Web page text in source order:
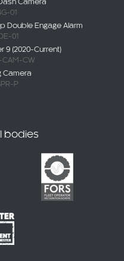
Camera
01
Double Engage Alarm
01
9 (2020-Current)
CAM-CW
Camera
P
bodies